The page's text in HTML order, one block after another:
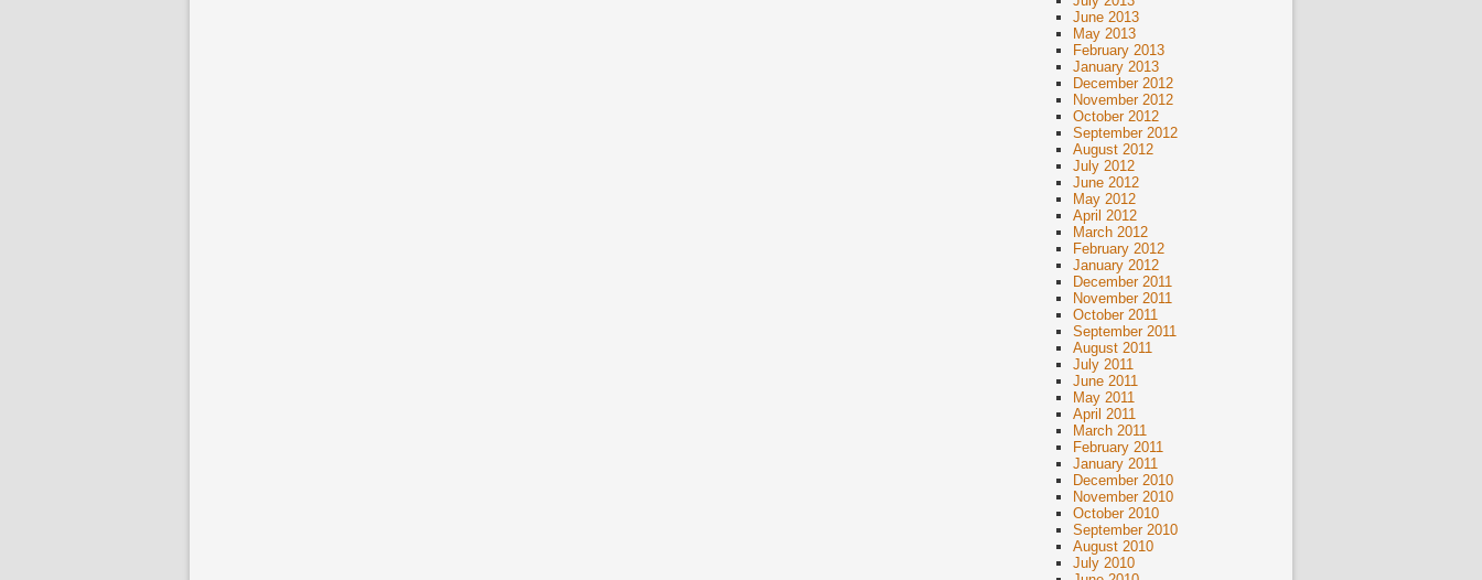
June 2013
May 2013
February 2013
January 2013
December 2012
November 2012
October 2012
September 2012
August 2012
July 2012
June 2012
May 2012
April 2012
March 2012
February 2012
January 2012
December 2011
November 2011
October 2011
September 2011
August 2011
July 2011
June 2011
May 2011
April 2011
March 2011
February 2011
January 2011
December 2010
November 2010
October 2010
September 2010
August 2010
July 2010